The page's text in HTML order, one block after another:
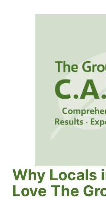
Why Locals
Love The